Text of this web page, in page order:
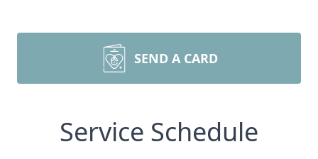
SEND A CARD
Service Schedule